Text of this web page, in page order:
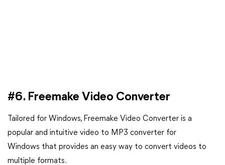
#6. Freemake Video Converter
Tailored for Windows, Freemake Video Converter is a
popular and intuitive video to MP3 converter for
Windows that provides an easy way to convert videos to
multiple formats.